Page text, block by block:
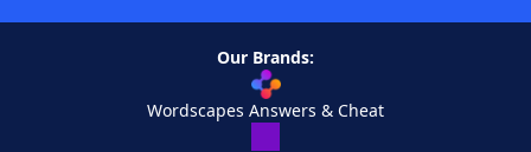
Our Brands:
Wordscapes Answers & Cheat